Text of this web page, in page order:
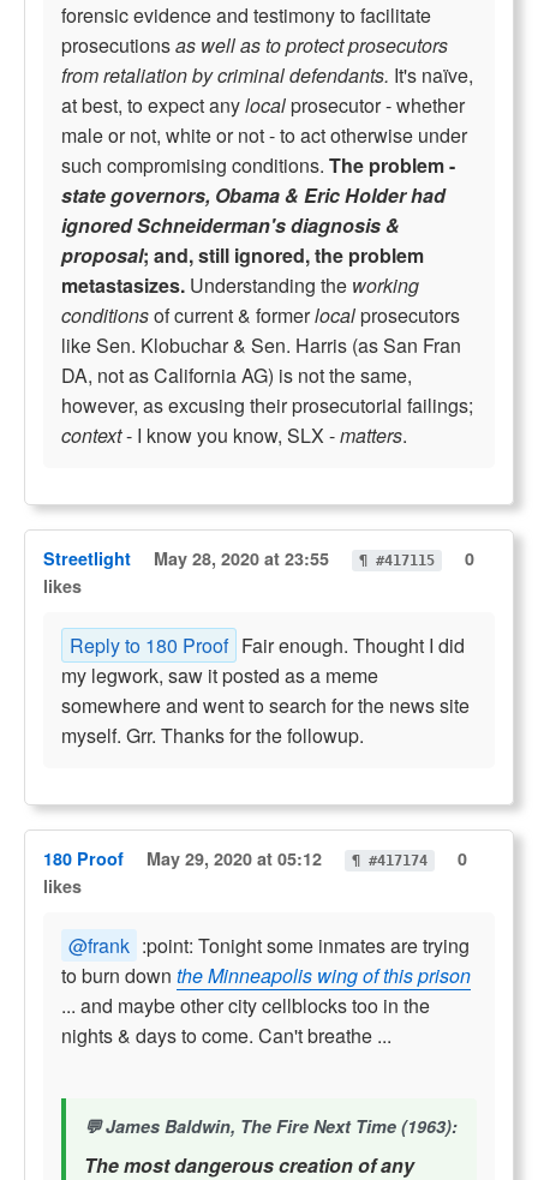
forensic evidence and testimony to facilitate
prosecutionsas well as to protect prosecutors
from retaliation by criminal defendants. It's naïve,
at best, to expect anylocalprosecutor - whether
male or not, white or not - to act otherwise under
such compromising conditions. The problem -
state governors, Obama & Eric Holder had
ignored Schneiderman's diagnosis &
proposal; and, still ignored, the problem
metastasizes. Understanding the working
conditionsof current & formerlocalprosecutors
like Sen. Klobuchar & Sen. Harris (as San Fran
DA, not as California AG) is not the same,
however, as excusing their prosecutorial failings;
context- I know you know, SLX -matters.
Streetlight May 28, 2020 at 23:55 ¶ #417115
0
likes
Reply to 180 Proof Fair enough. Thought I did
my legwork, saw it posted as a meme
somewhere and went to search for the news site
myself. Grr. Thanks for the followup.
180 Proof May 29, 2020 at 05:12 ¶ #417174
0
likes
@frank :point: Tonight some inmates are trying
to burn down the Minneapolis wing of this prison
... and maybe other city cellblocks too in the
nights & days to come. Can't breathe ...
James Baldwin, The Fire Next Time (1963):
The most dangerous creation of any